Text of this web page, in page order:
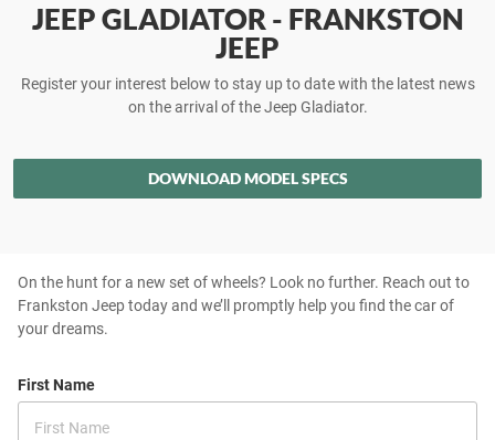
JEEP GLADIATOR - FRANKSTON
JEEP
Register your interest below to stay up to date with the latest news
on the arrival of the Jeep Gladiator.
DOWNLOAD MODEL SPECS
On the hunt for a new set of wheels? Look no further. Reach out to
Frankston Jeep today and we’ll promptly help you find the car of
your dreams.
First Name